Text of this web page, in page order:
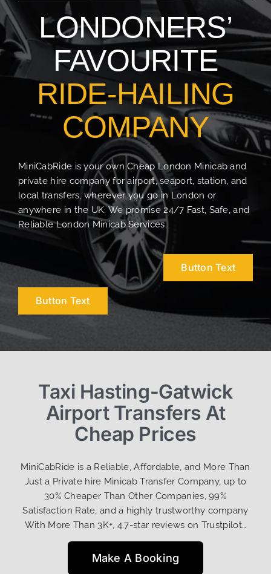
LONDONERS’
FAVOURITE
RIDE-HAILING
COMPANY
MiniCabRide is your own Cheap London Minicab and
private hire company for airport, seaport, station, and
local transfers, wherever you go in London or
anywhere in the UK. We promise 24/7 Fast, Safe, and
Reliable London Minicab Services.
Button Text
Button Text
Taxi Hasting-Gatwick
Airport Transfers At
Cheap Prices
MiniCabRide is a Reliable, Affordable, and More Than
Just a Private hire Minicab Transfer Company, up to
30% Cheaper Than Other Companies, 99%
Satisfaction Rate, and a highly trustworthy company
With More Than 3K+, 4.7-star reviews on Trustpilot…
Make A Booking